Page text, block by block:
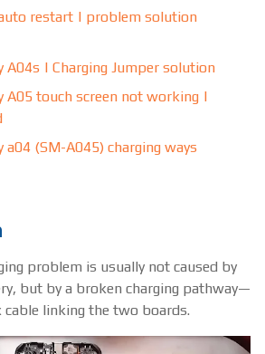
restart | problem solution
A04s | Charging Jumper solution
A05 touch screen not working |
a04 (SM-A045) charging ways
problem is usually not caused by
but by a broken charging pathway—
linking the two boards.